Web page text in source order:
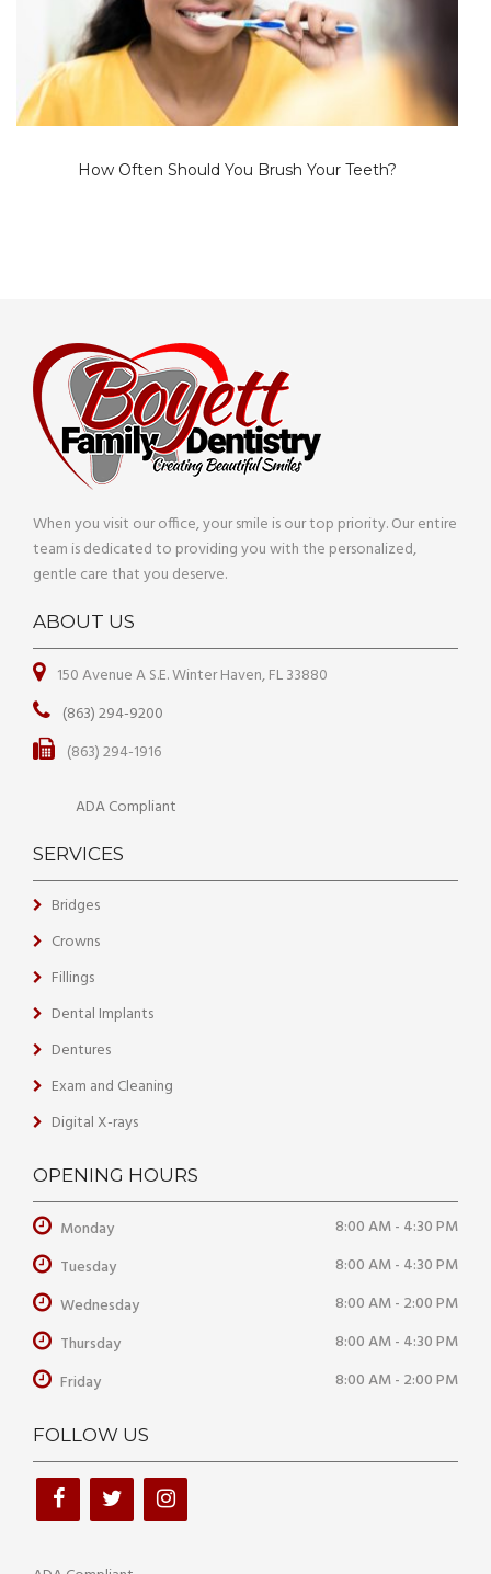
How Often Should You Brush Your Teeth?
When you visit our office, your smile is our top priority. Our entire
team is dedicated to providing you with the personalized,
gentle care that you deserve.
ABOUT US
150 Avenue A S.E. Winter Haven, FL 33880
(863) 294-9200
(863) 294-1916
ADA Compliant
SERVICES
Bridges
Crowns
Fillings
Dental Implants
Dentures
Exam and Cleaning
Digital X-rays
OPENING HOURS
Monday
8:00 AM - 4:30 PM
Tuesday
8:00 AM - 4:30 PM
Wednesday
8:00 AM - 2:00 PM
Thursday
8:00 AM - 4:30 PM
Friday
8:00 AM - 2:00 PM
FOLLOW US